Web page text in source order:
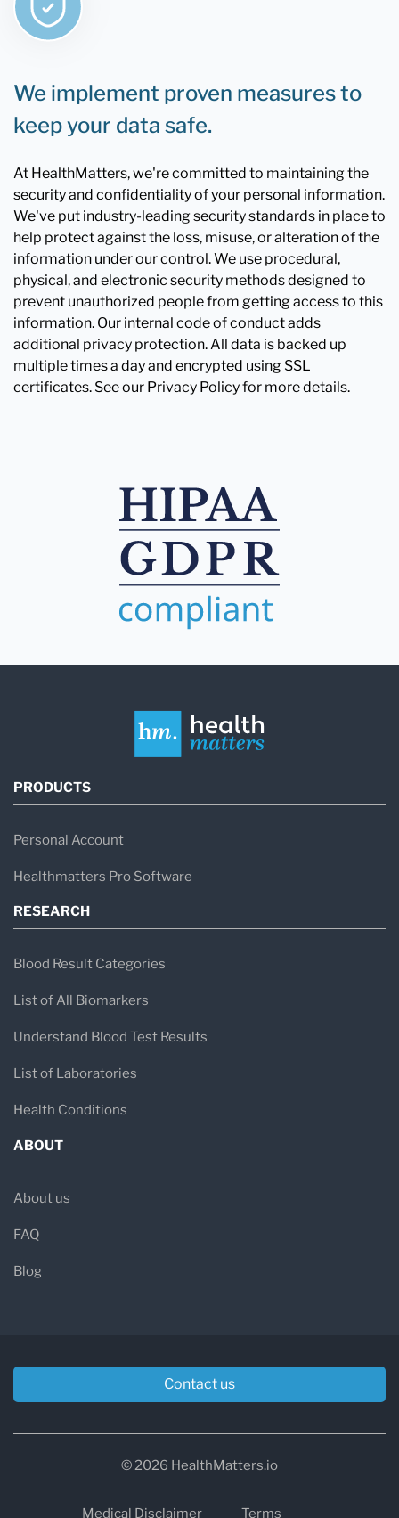
We implement proven measures to
keep your data safe.
At HealthMatters, we're committed to maintaining the
security and confidentiality of your personal information.
We've put industry-leading security standards in place to
help protect against the loss, misuse, or alteration of the
information under our control. We use procedural,
physical, and electronic security methods designed to
prevent unauthorized people from getting access to this
information. Our internal code of conduct adds
additional privacy protection. All data is backed up
multiple times a day and encrypted using SSL
certificates. See our Privacy Policy for more details.
PRODUCTS
Personal Account
Healthmatters Pro Software
RESEARCH
Blood Result Categories
List of All Biomarkers
Understand Blood Test Results
List of Laboratories
Health Conditions
ABOUT
About us
FAQ
Blog
Contact us
© 2026 HealthMatters.io
Medical Disclaimer Terms